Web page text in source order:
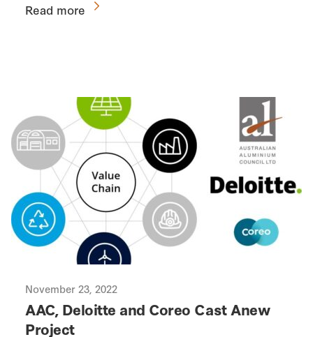
Read more
November 23, 2022
AAC, Deloitte and Coreo Cast Anew
Project